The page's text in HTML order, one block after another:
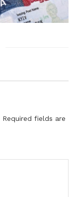
Required fields are